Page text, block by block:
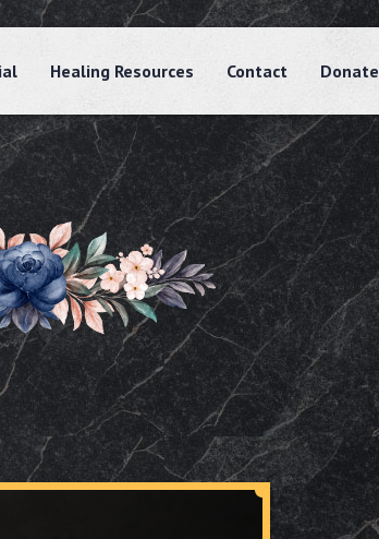
Healing Resources Contact Donate